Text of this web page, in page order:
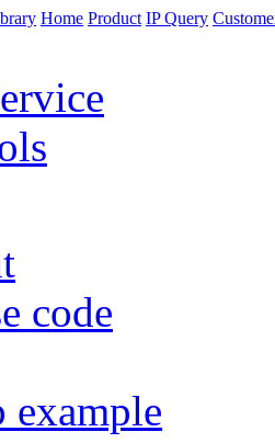
Home Product IP Query
code
example